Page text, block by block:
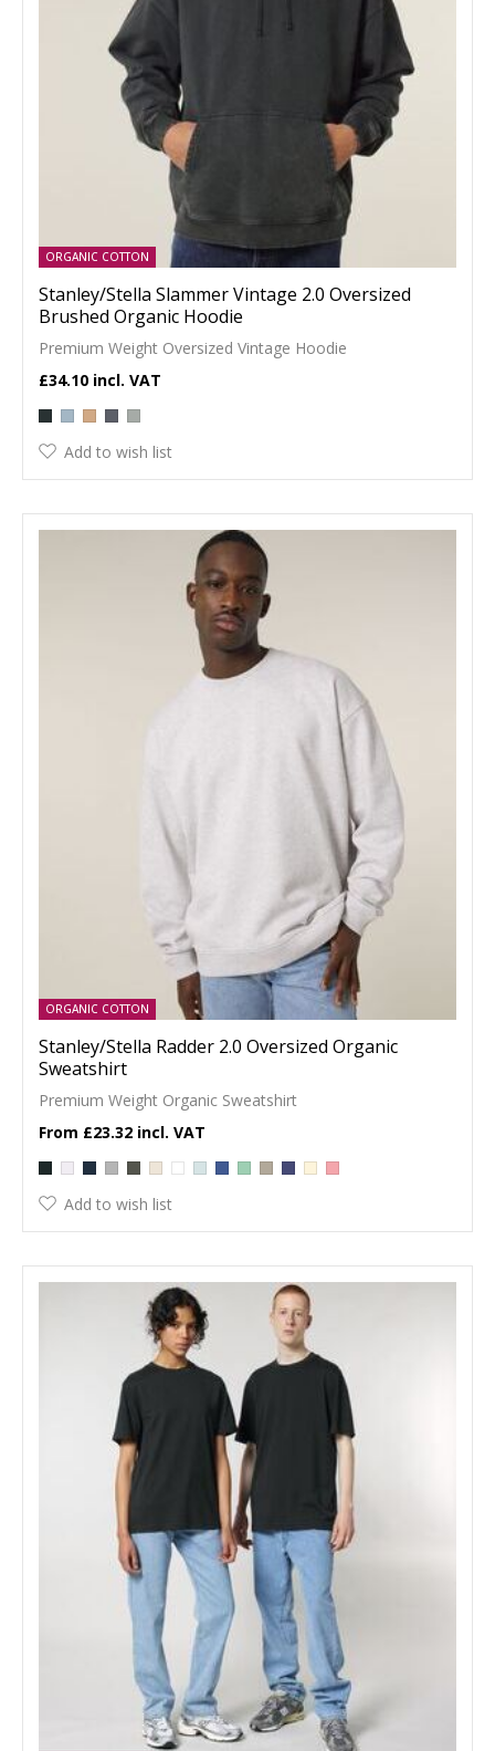
ORGANIC COTTON
Stanley/Stella Slammer Vintage 2.0 Oversized
Brushed Organic Hoodie
Premium Weight Oversized Vintage Hoodie
£34.10
Add to wish list
ORGANIC COTTON
Stanley/Stella Radder 2.0 Oversized Organic
Sweatshirt
Premium Weight Organic Sweatshirt
£23.32
Add to wish list